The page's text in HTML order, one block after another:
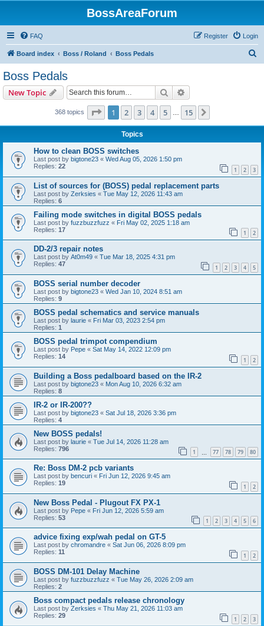
BossAreaForum
FAQ Login
Register
Board index Boss / Roland Boss Pedals
Boss Pedals
New Topic Search
368 topics Page 1of 15
1 2 3 4 5 15
Topics
How to clean BOSS switches
Last post by bigtone23 « Wed Aug 05, 2026 1:50 pm
Replies: 22 1 2 3
List of sources for (BOSS) pedal replacement parts
Last post by Zerksies « Tue May 12, 2026 11:43 am
Replies: 6
Failing mode switches in digital BOSS pedals
Last post by fuzzbuzzfuzz « Fri May 02, 2025 1:18 am
Replies: 17 1 2
DD-2/3 repair notes
Last post by At0m49 « Tue Mar 18, 2025 4:31 pm
Replies: 47 1 2 3 4 5
BOSS serial number decoder
Last post by bigtone23 « Wed Jan 10, 2024 8:51 am
Replies: 9
BOSS pedal schematics and service manuals
Last post by laurie « Fri Mar 03, 2023 2:54 pm
Replies: 1
BOSS pedal trimpot compendium
Last post by Pepe « Sat May 14, 2022 12:09 pm
Replies: 14 1 2
Building a Boss pedalboard based on the IR-2
Last post by bigtone23 « Mon Aug 10, 2026 6:32 am
Replies: 8
IR-2 or IR-200??
Last post by bigtone23 « Sat Jul 18, 2026 3:36 pm
Replies: 4
New BOSS pedals!
Last post by laurie « Tue Jul 14, 2026 11:28 am
Replies: 796 1 77 78 79 80
Re: Boss DM-2 pcb variants
Last post by bencuri « Fri Jun 12, 2026 9:45 am
Replies: 19 1 2
New Boss Pedal - Plugout FX PX-1
Last post by Pepe « Fri Jun 12, 2026 5:59 am
Replies: 53 1 2 3 4 5 6
advice fixing exp/wah pedal on GT-5
Last post by chromandre « Sat Jun 06, 2026 8:09 pm
Replies: 11 1 2
BOSS DM-101 Delay Machine
Last post by fuzzbuzzfuzz « Tue May 26, 2026 2:09 am
Replies: 2
Boss compact pedals release chronology
Last post by Zerksies « Thu May 21, 2026 11:03 am
Replies: 29 1 2 3